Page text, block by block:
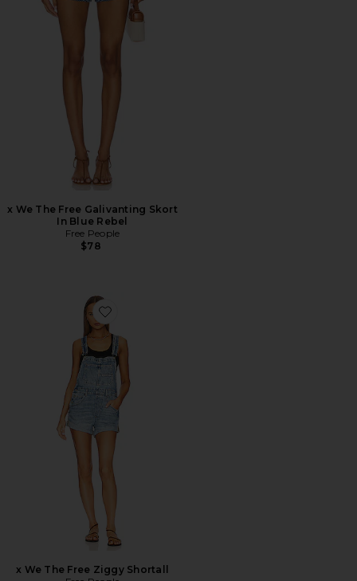
x We The Free Galivanting Skort
In Blue Rebel
Free People
$78
Favorite x We The Free Ziggy Shortall
x We The Free Ziggy Shortall